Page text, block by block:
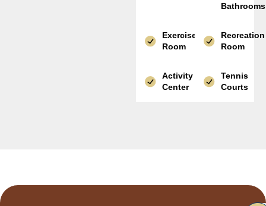
Bathrooms
Exercise
Room
Recreation
Room
Activity
Center
Tennis
Courts